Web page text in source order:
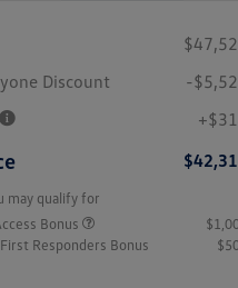
Discount
-
may qualify for
Bonus
Responders Bonus